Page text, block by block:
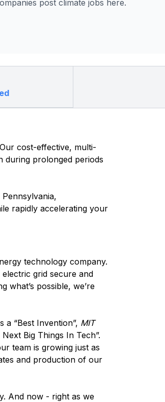
post climate jobs here.
cost-effective, multi-
during prolonged periods
rapidly accelerating your
technology company.
grid secure and
what’s possible, we’re
a “Best Invention”, MIT
Big Things In Tech”.
team is growing just as
and production of our
And now - right as we